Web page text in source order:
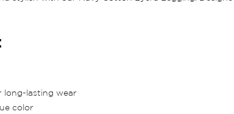
long-lasting wear
color